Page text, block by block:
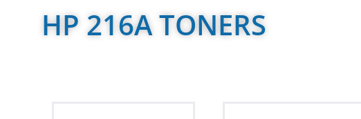
HP 216A TONERS